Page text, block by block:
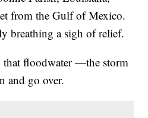
from the Gulf of Mexico.
breathing a sigh of relief.
that floodwater —the storm
and go over.